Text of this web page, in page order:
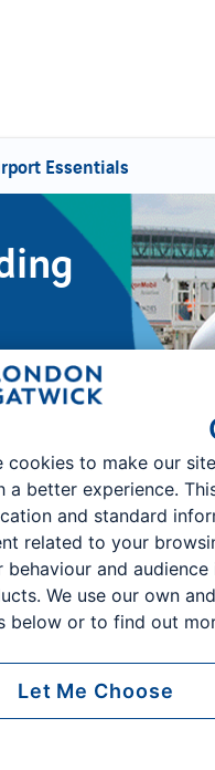
Essentials
aerodrome
ensure the safety of
of aerodromes. It is a
Regulations and the
team. They make
effect on the airport's
cookies to make our
a better experience.
and standard
related to your
behaviour and
We use our own
below or to find out
Let Me Choose